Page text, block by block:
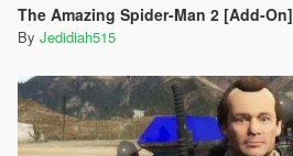
The Amazing Spider-Man 2 [Add-On]
By Jedidiah515